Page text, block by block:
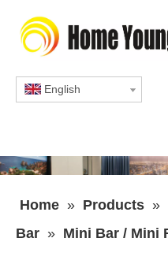
English
Home » Products »
Bar » Mini Bar / Mini